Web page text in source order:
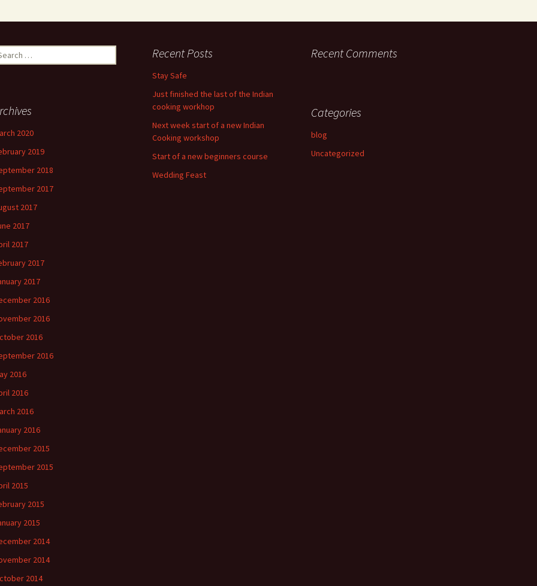
Recent Posts
Stay Safe
Just finished the last of the Indian
cooking workhop
Next week start of a new Indian
Cooking workshop
Start of a new beginners course
Wedding Feast
Recent Comments
2020
2019
2018
2017
2017
2017
2017
2017
2017
2016
2016
2016
2016
2016
2016
2016
2016
2015
2015
2015
2015
2015
2014
2014
2014
Categories
blog
Uncategorized